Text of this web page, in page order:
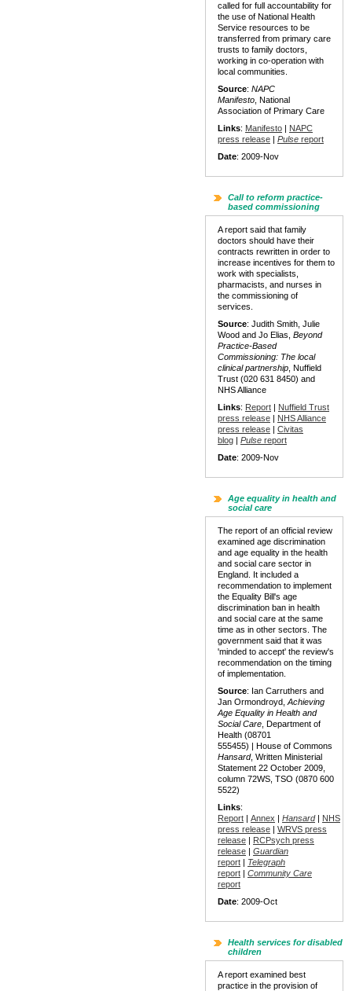
called for full accountability for
the use of National Health
Service resources to be
transferred from primary care
trusts to family doctors,
working in co-operation with
local communities.
Source: NAPC
Manifesto , National
Association of Primary Care
Links: Manifesto | NAPC
press release | Pulse report
Date: 2009-Nov
Call to reform practice-
based commissioning
A report said that family
doctors should have their
contracts rewritten in order to
increase incentives for them to
work with specialists,
pharmacists, and nurses in
the commissioning of
services.
Source: Judith Smith, Julie
Wood and Jo Elias, Beyond
Practice-Based
Commissioning: The local
clinical partnership , Nuffield
Trust (020 631 8450) and
NHS Alliance
Links: Report | Nuffield Trust
press release | NHS Alliance
press release | Civitas
blog | Pulse report
Date: 2009-Nov
Age equality in health and
social care
The report of an official review
examined age discrimination
and age equality in the health
and social care sector in
England. It included a
recommendation to implement
the Equality Bill's age
discrimination ban in health
and social care at the same
time as in other sectors. The
government said that it was
'minded to accept' the review's
recommendation on the timing
of implementation.
Source: Ian Carruthers and
Jan Ormondroyd, Achieving
Age Equality in Health and
Social Care , Department of
Health (08701
555455) | House of Commons
Hansard, Written Ministerial
Statement 22 October 2009,
column 72WS, TSO (0870 600
5522)
Links:
Report | Annex | Hansard| NHS
press release | WRVS press
release | RCPsych press
release | Guardian
report | Telegraph
report | Community Care
report
Date: 2009-Oct
Health services for disabled
children
A report examined best
practice in the provision of